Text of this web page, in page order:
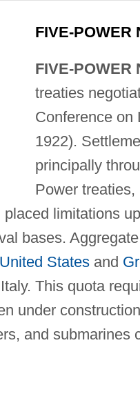
FIVE-POWER
FIVE-POWER
treaties
Conference on
1922).
principally
Power
placed limitations
bases.
United Statesand
This quota
under
and submarines